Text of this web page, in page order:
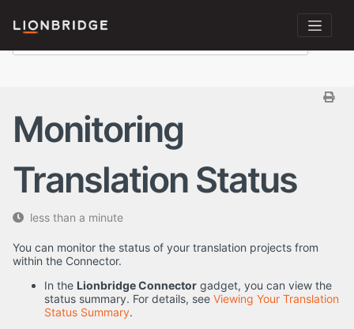
Monitoring
Translation Status
less than a minute
You can monitor the status of your translation projects from
within the Connector.
In the Lionbridge Connector gadget, you can view the
status summary. For details, see Viewing Your Translation
Status Summary.